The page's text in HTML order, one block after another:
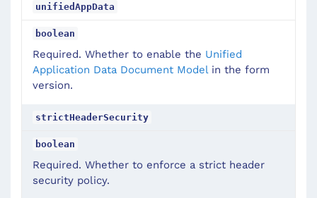
unifiedAppData
boolean
Required. Whether to enable the Unified
Application Data Document Modelin the form
version.
strictHeaderSecurity
boolean
Required. Whether to enforce a strict header
security policy.